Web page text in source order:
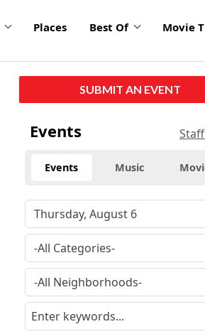
Places Best Of Movie
SUBMIT AN EVENT
Events
Events Music